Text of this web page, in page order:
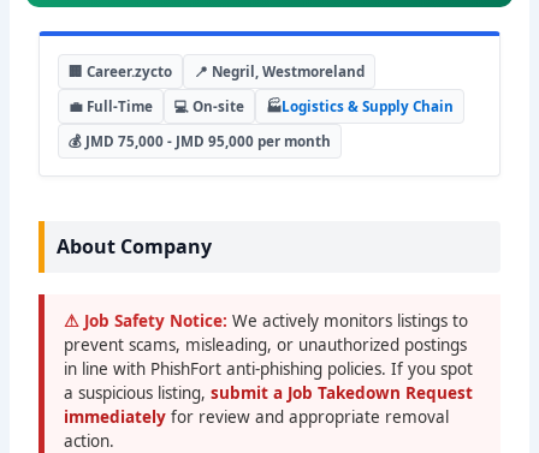
🏢 Career.zycto
📍 Negril, Westmoreland
💼 Full-Time
💻 On-site 🏭Logistics & Supply Chain
💰 JMD 75,000 - JMD 95,000 per month
About Company
⚠ Job Safety Notice: We actively monitors listings to
prevent scams, misleading, or unauthorized postings
in line with PhishFort anti-phishing policies. If you spot
a suspicious listing,submit a Job Takedown Request
immediatelyfor review and appropriate removal
action.